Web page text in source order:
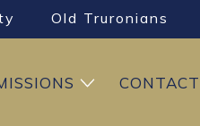
Old Truronians